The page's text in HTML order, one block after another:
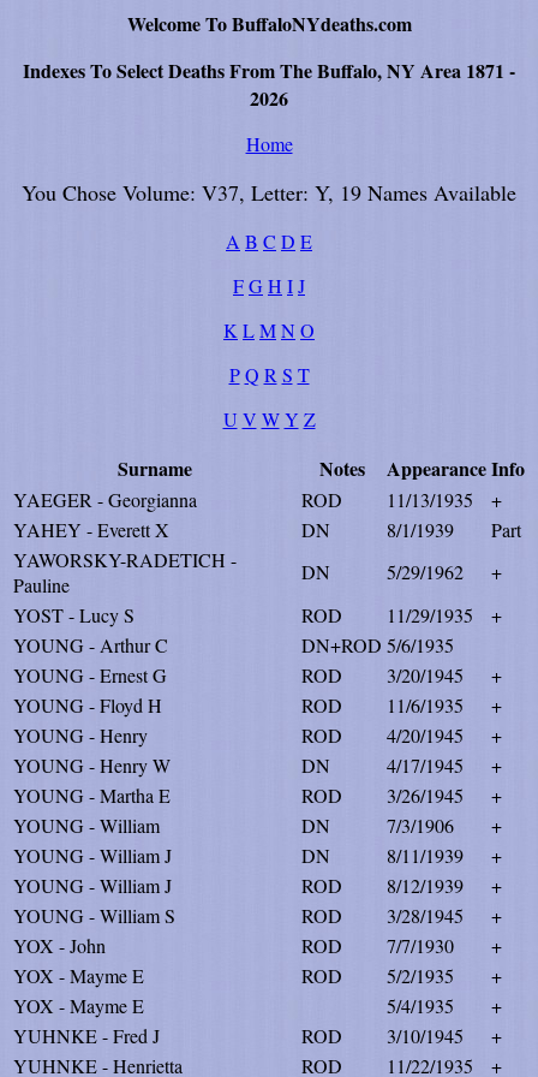
Welcome To BuffaloNYdeaths.com
Indexes To Select Deaths From The Buffalo, NY Area 1871 -
2026
Home
You Chose Volume: V37, Letter: Y, 19 Names Available
A B C D E
FG H IJ
K LMN O
P Q R S T
U V W Y Z
Surname Notes AppearanceInfo
YAEGER - Georgianna ROD 11/13/1935
+
YAHEY - Everett X
DN 8/1/1939
Part
YAWORSKY-RADETICH -
Pauline
DN 5/29/1962
+
YOST - Lucy S
ROD 11/29/1935
+
YOUNG - Arthur C
DN+ROD 5/6/1935
YOUNG - Ernest G
ROD 3/20/1945
+
YOUNG - Floyd H
ROD 11/6/1935
+
YOUNG - Henry
ROD 4/20/1945
+
YOUNG - Henry W
DN 4/17/1945
+
YOUNG - Martha E
ROD 3/26/1945
+
YOUNG - William
DN 7/3/1906
+
YOUNG - William J
DN 8/11/1939
+
YOUNG - William J
ROD 8/12/1939
+
YOUNG - William S
ROD 3/28/1945
+
YOX - John
ROD 7/7/1930
+
YOX - Mayme E
ROD 5/2/1935
+
YOX - Mayme E
5/4/1935
+
YUHNKE - Fred J
ROD 3/10/1945
+
YUHNKE - Henrietta
ROD 11/22/1935 +